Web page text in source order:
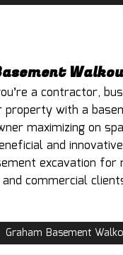
a contractor,
property with a
maximizing on
and
excavation for
and commercial
Graham Basement